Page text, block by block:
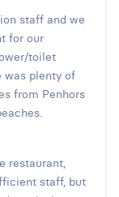
staff and we
for our
toilet
was plenty of
from Penhors
restaurant,
staff, but